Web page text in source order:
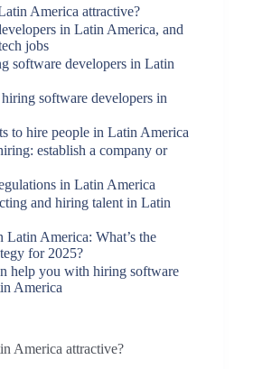
America attractive?
in Latin America, and
jobs
software developers in Latin
software developers in
to hire people in Latin America
establish a company or
in Latin America
and hiring talent in Latin
America: What’s the
for 2025?
help you with hiring software
America
America attractive?